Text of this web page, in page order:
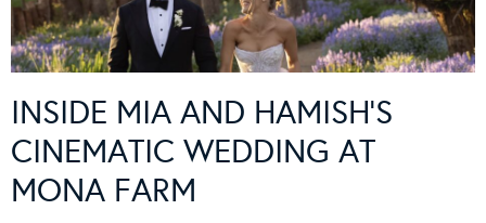
INSIDE MIA AND HAMISH’S
CINEMATIC WEDDING AT
MONA FARM